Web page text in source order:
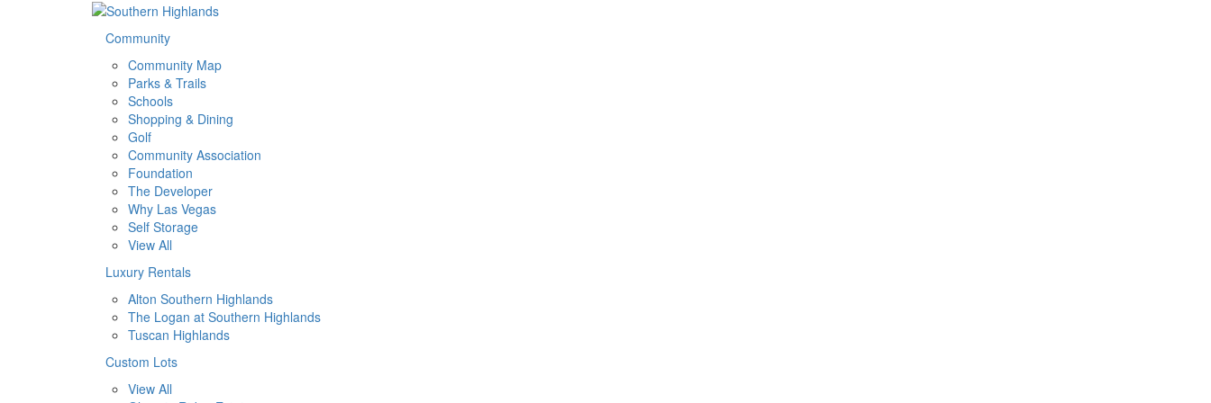
Community
Community Map
Parks & Trails
Schools
Shopping & Dining
Golf
Community Association
Foundation
The Developer
Why Las Vegas
Self Storage
View All
Luxury Rentals
Alton Southern Highlands
The Logan at Southern Highlands
Tuscan Highlands
Custom Lots
View All